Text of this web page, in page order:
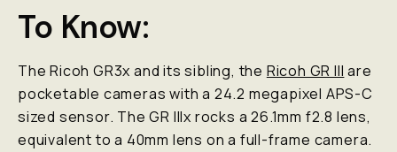
To Know:
The Ricoh GR3x and its sibling, the Ricoh GR III are
pocketable cameras with a 24.2 megapixel APS-C
sized sensor. The GR IIIx rocks a 26.1mm f2.8 lens,
equivalent to a 40mm lens on a full-frame camera.